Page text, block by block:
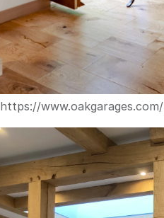
https://www.oakgarages.com/